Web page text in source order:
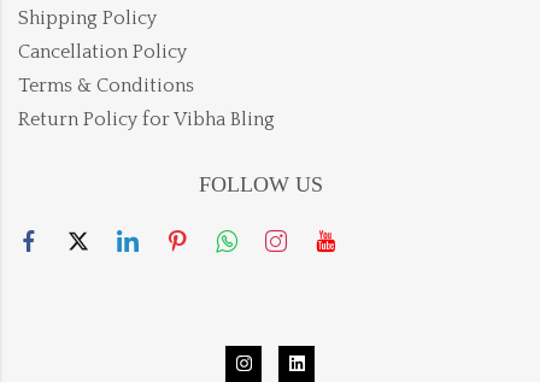
Shipping Policy
Cancellation Policy
Terms & Conditions
Return Policy for Vibha Bling
FOLLOW US